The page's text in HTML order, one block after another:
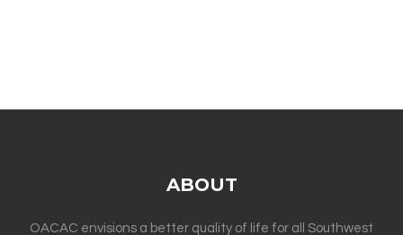
ABOUT
OACAC envisions a better quality of life for all Southwest